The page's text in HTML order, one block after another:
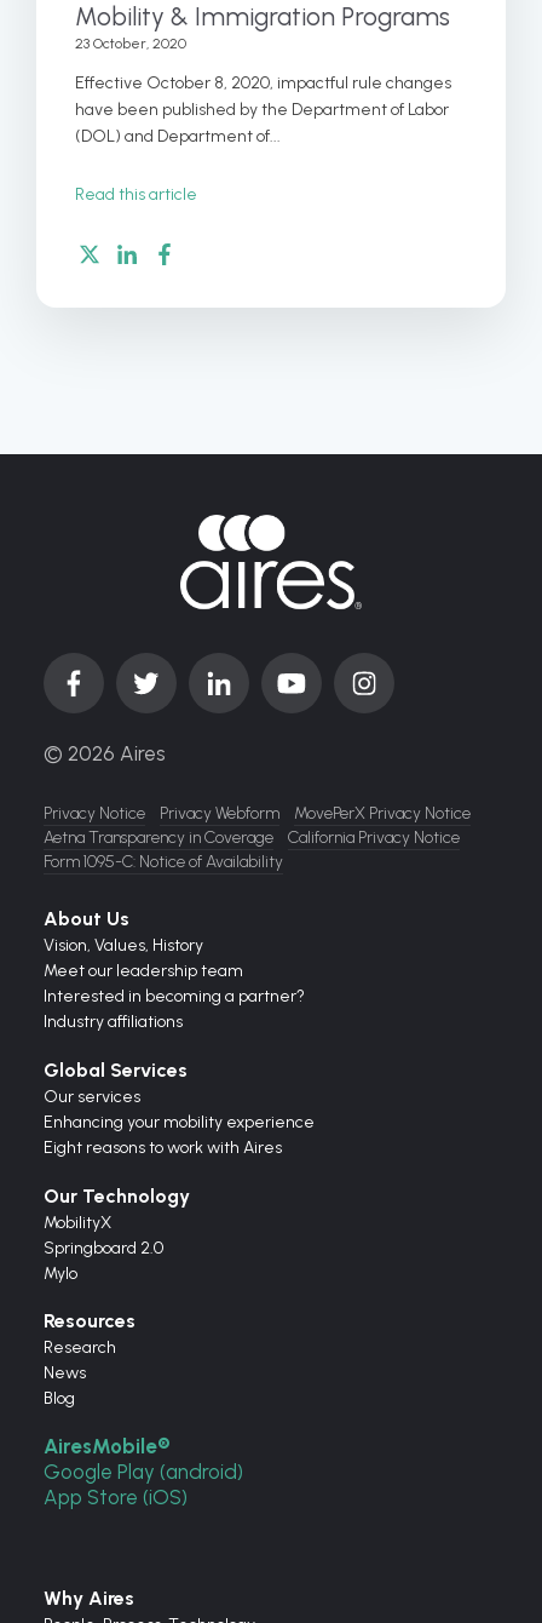
Mobility & Immigration Programs
23 October, 2020
Effective October 8, 2020, impactful rule changes
have been published by the Department of Labor
(DOL) and Department of...
Read this article
© 2026 Aires
Privacy Notice Privacy Webform
MovePerX Privacy Notice
Aetna Transparency in Coverage
California Privacy Notice
Form 1095-C: Notice of Availability
About Us
Vision, Values, History
Meet our leadership team
Interested in becoming a partner?
Industry affiliations
Global Services
Our services
Enhancing your mobility experience
Eight reasons to work with Aires
Our Technology
MobilityX
Springboard 2.0
Mylo
Resources
Research
News
Blog
AiresMobile®
Google Play (android)
App Store (iOS)
Why Aires